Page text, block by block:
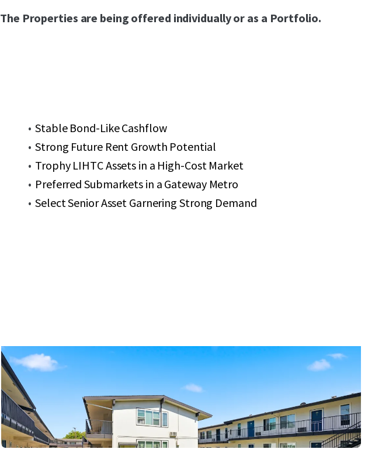
The Properties are being offered individually or as a Portfolio.
Stable Bond-Like Cashflow
Strong Future Rent Growth Potential
Trophy LIHTC Assets in a High-Cost Market
Preferred Submarkets in a Gateway Metro
Select Senior Asset Garnering Strong Demand